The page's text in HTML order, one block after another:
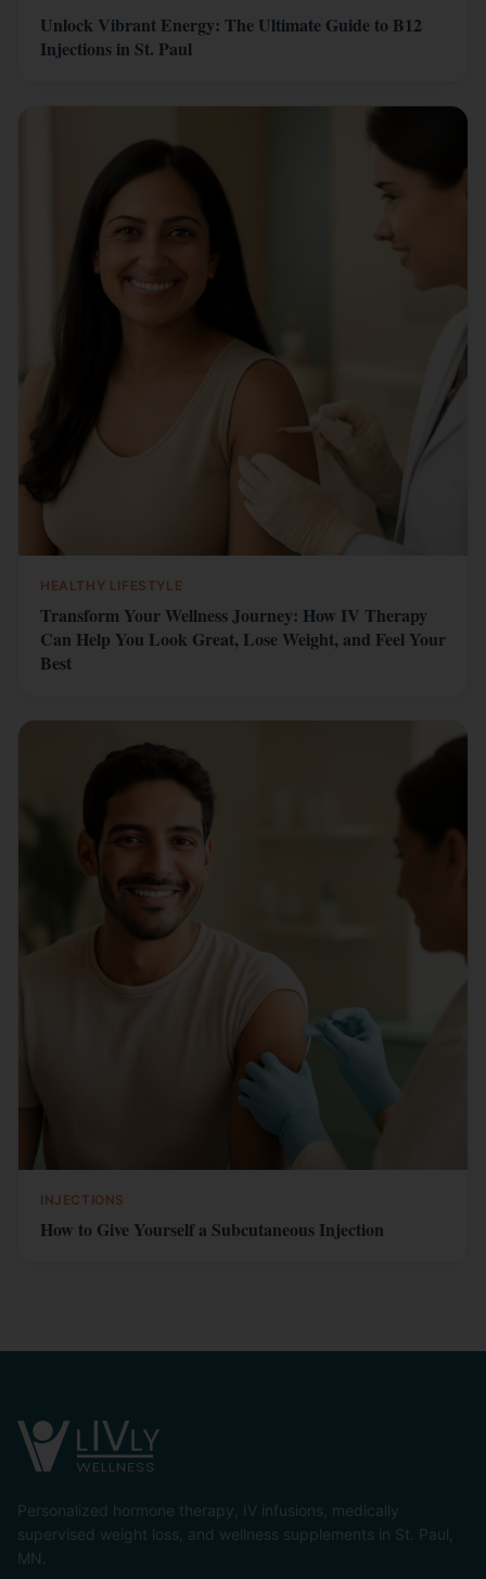
Unlock Vibrant Energy: The Ultimate Guide to B12
Injections in St. Paul
HEALTHY LIFESTYLE
Transform Your Wellness Journey: How IV Therapy
Can Help You Look Great, Lose Weight, and Feel Your
Best
INJECTIONS
How to Give Yourself a Subcutaneous Injection
Personalized hormone therapy, IV infusions, medically
supervised weight loss, and wellness supplements in St. Paul,
MN.